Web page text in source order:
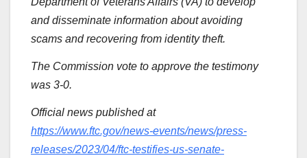
and disseminate information about avoiding
scams and recovering from identity theft.
The Commission vote to approve the testimony
was 3-0.
Official news published at
https://www.ftc.gov/news-events/news/press-
releases/2023/04/ftc-testifies-us-senate-